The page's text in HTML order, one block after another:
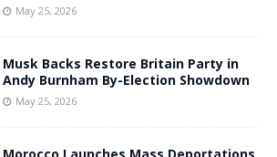
May 25, 2026
Musk Backs Restore Britain Party in
Andy Burnham By-Election Showdown
May 25, 2026